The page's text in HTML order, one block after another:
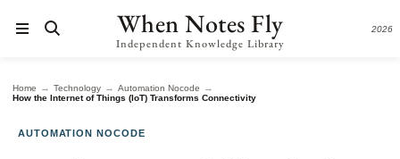
When Notes Fly
Independent Knowledge Library
2026
Home → Technology → Automation Nocode →
How the Internet of Things (IoT) Transforms Connectivity
AUTOMATION NOCODE